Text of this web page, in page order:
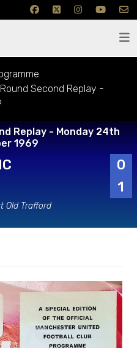
Second Replay -
Replay - Monday 24th
1969
0
1
Old Trafford